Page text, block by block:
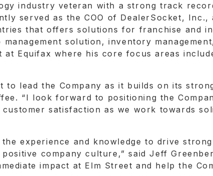
industry veteran with a strong track
served as the COO of DealerSocket,
that offers solutions for franchise and
solution, inventory
at Equifax where his core focus areas
to lead the Company as it builds on its
“I look forward to positioning the
satisfaction as we work towards
experience and knowledge to drive
company culture,” said Jeff
impact at Elm Street and help the